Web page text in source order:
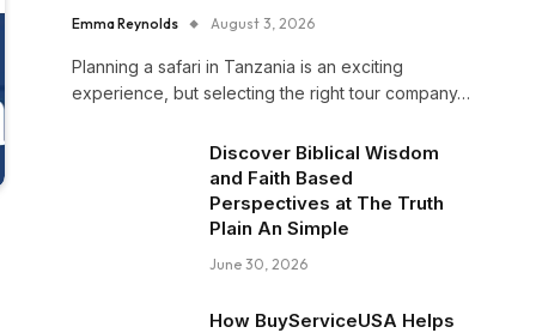
Emma Reynolds August 3, 2026
Planning a safari in Tanzania is an exciting
experience, but selecting the right tour company…
Discover Biblical Wisdom
and Faith Based
Perspectives at The Truth
Plain An Simple
June 30, 2026
How BuyServiceUSA Helps